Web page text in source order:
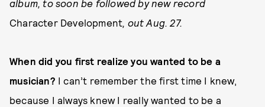
album, to soon be followed by new record
Character Development , out Aug. 27.
When did you first realize you wanted to be a
musician? I can’t remember the first time I knew,
because I always knew I really wanted to be a